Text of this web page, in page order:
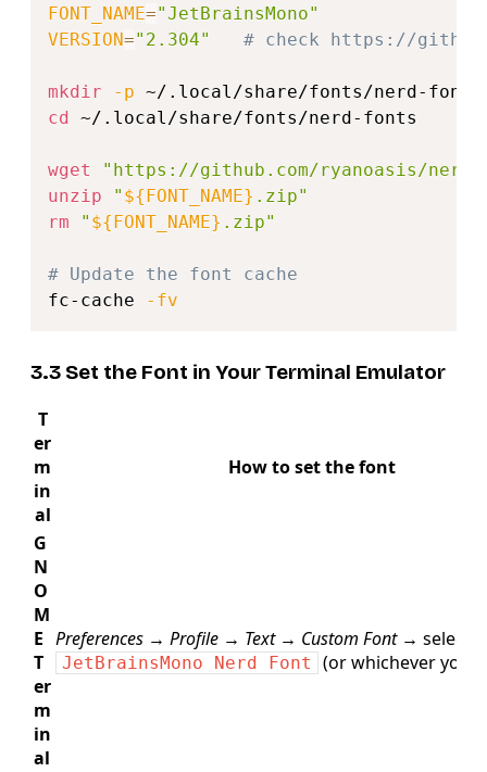
FONT_NAME="JetBrainsMono"
VERSION="2.304" # check https://
mkdir -p
cd ~/.local/share/fonts/nerd-fonts
wget
"https://github.com/ryanoasis/nerd-
unzip
" ${FONT_NAME} .zip"
rm
" ${FONT_NAME} .zip"
# Update the font cache
fc-cache
-fv
3.3 Set the Font in Your Terminal Emulator
T
er
m
in
al
How to set the font
G
N
O
M
E
T
er
m
in
al
Preferences → Profile → Text → Custom Font → select
JetBrainsMono Nerd Font (or whichever you